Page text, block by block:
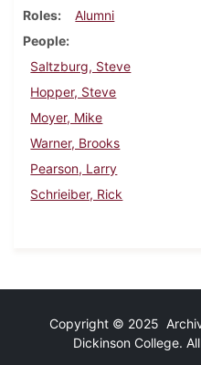
Roles
Alumni
People
Saltzburg, Steve
Hopper, Steve
Moyer, Mike
Warner, Brooks
Pearson, Larry
Schrieiber, Rick
Copyright © 2025
Dickinson College.